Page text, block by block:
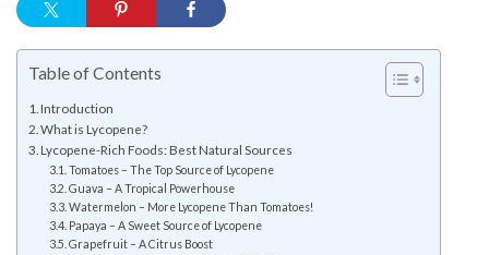
Table of Contents
Introduction
What is Lycopene?
Lycopene-Rich Foods: Best Natural Sources
Tomatoes – The Top Source of Lycopene
Guava – A Tropical Powerhouse
Watermelon – More Lycopene Than Tomatoes!
Papaya – A Sweet Source of Lycopene
Grapefruit – A Citrus Boost